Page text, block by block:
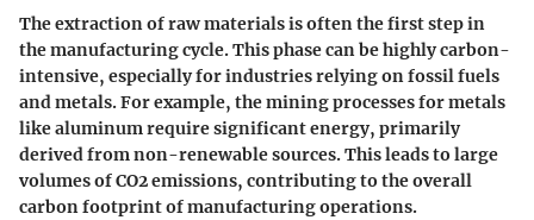
The extraction of raw materials is often the first step in
the manufacturing cycle. This phase can be highly carbon-
intensive, especially for industries relying on fossil fuels
and metals. For example, the mining processes for metals
like aluminum require significant energy, primarily
derived from non-renewable sources. This leads to large
volumes of CO2 emissions, contributing to the overall
carbon footprint of manufacturing operations.